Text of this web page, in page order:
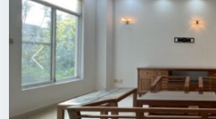
Previous